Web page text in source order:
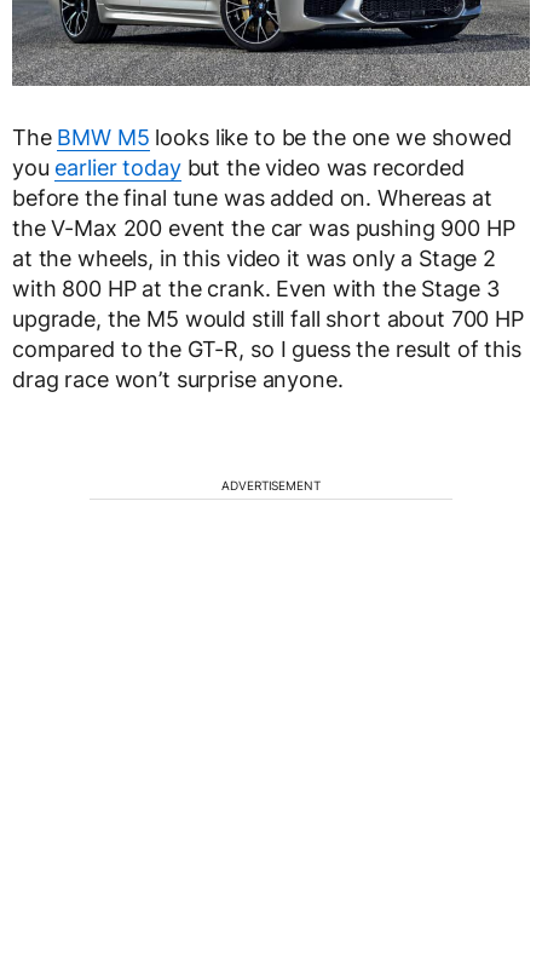
The BMW M5 looks like to be the one we showed
you earlier todaybut the video was recorded
before the final tune was added on. Whereas at
the V-Max 200 event the car was pushing 900 HP
at the wheels, in this video it was only a Stage 2
with 800 HP at the crank. Even with the Stage 3
upgrade, the M5 would still fall short about 700 HP
compared to the GT-R, so I guess the result of this
drag race won’t surprise anyone.
ADVERTISEMENT